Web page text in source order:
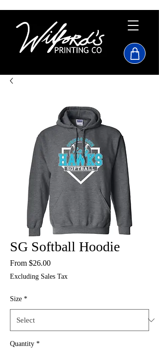
SG Softball Hoodie
From $26.00Sale
Excluding Sales Tax
Size *
Quantity *